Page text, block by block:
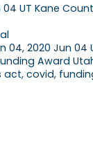
UT Kane
04, 2020 Jun 04
Award
covid,